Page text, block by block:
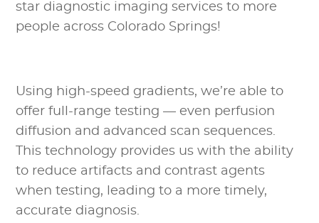
star diagnostic imaging services to more
people across Colorado Springs!
Using high-speed gradients, we’re able to
offer full-range testing — even perfusion
diffusion and advanced scan sequences.
This technology provides us with the ability
to reduce artifacts and contrast agents
when testing, leading to a more timely,
accurate diagnosis.